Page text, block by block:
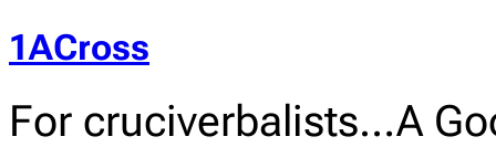
1ACross
For cruciverbalists…A